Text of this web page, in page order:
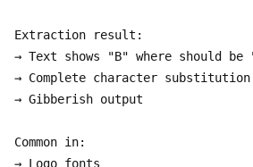
Extraction result:
→ Text shows "B" where should be
→ Complete character substitution
→ Gibberish output
Common in:
→ Logo fonts